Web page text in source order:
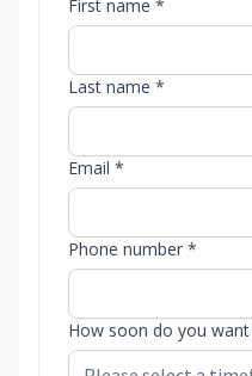
First name *
Last name *
Email *
Phone number *
How soon do you